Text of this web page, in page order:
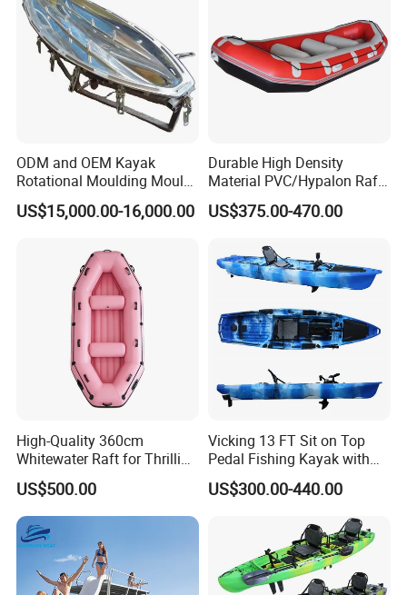
ODM and OEM Kayak
Rotational Moulding Mould,
Boat Rotomolding Mould
US$15,000.00-16,000.00
Durable High Density
Material PVC/Hypalon Raft
Boat 6-8 Person Whitewater
Raft High Speed Inflatable
US$375.00-470.00
High-Quality 360cm
Whitewater Raft for Thrilling
River Expeditions Raft Boat
US$500.00
Vicking 13 FT Sit on Top
Pedal Fishing Kayak with
Fishing Rod Holder
US$300.00-440.00